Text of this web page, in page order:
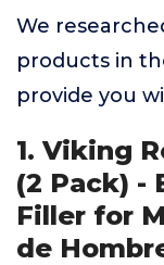
We
products in
provide you
1. Viking
(2 Pack) -
Filler for
de